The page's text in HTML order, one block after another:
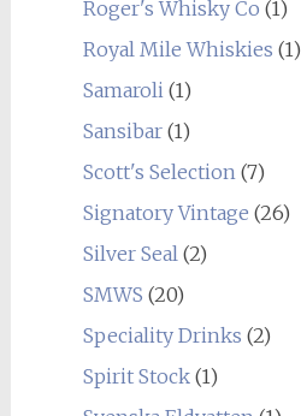
Roger's Whisky Co (1)
Royal Mile Whiskies (1)
Samaroli(1)
Sansibar(1)
Scott's Selection(7)
Signatory Vintage (26)
Silver Seal(2)
SMWS (20)
Speciality Drinks (2)
Spirit Stock(1)